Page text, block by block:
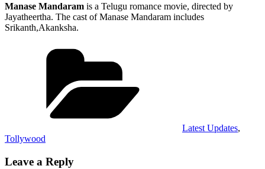
Manase Mandaram is a Telugu romance movie, directed by
Jayatheertha. The cast of Manase Mandaram includes
Srikanth,Akanksha.
Latest Updates,
Tollywood
Leave a Reply